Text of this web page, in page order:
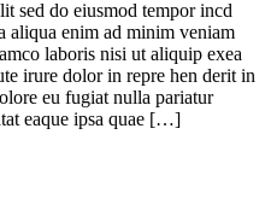
sed do eiusmod tempor incd
aliqua enim ad minim veniam
laboris nisi ut aliquip exea
irure dolor in repre hen derit in
eu fugiat nulla pariatur
eaque ipsa quae […]